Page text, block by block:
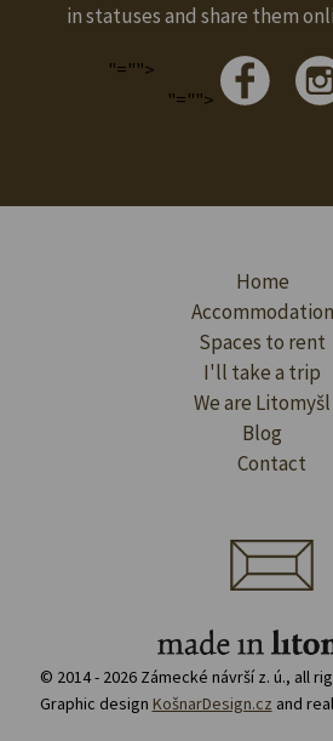
in statuses and share them
"="">
"="">
Home
Accommodation
Spaces to rent
I'll take a trip
We are Litomyšl
Blog
Contact
© 2014 - 2026 Zámecké návrší z. ú., all
Graphic design KošnarDesign.cz and